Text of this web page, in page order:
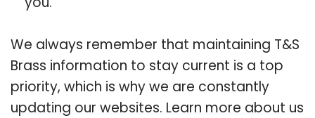
We always remember that maintaining T&S
Brass information to stay current is a top
priority, which is why we are constantly
updating our websites. Learn more about us